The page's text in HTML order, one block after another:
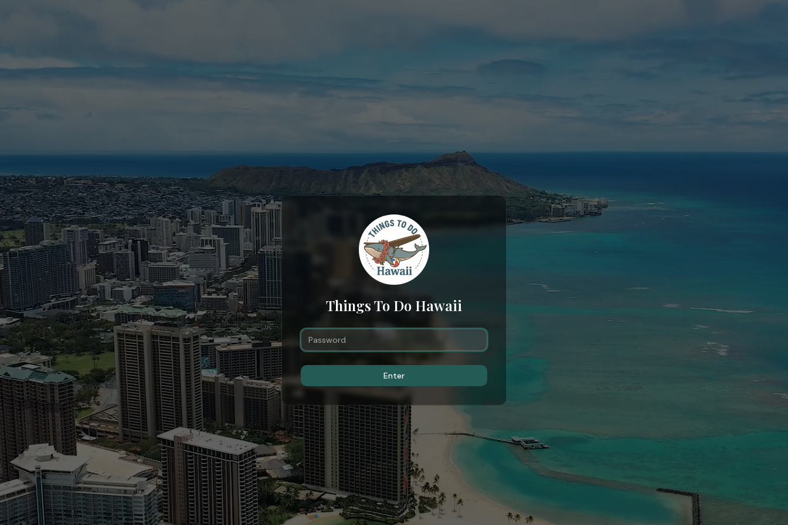
Things To Do Hawaii
Enter